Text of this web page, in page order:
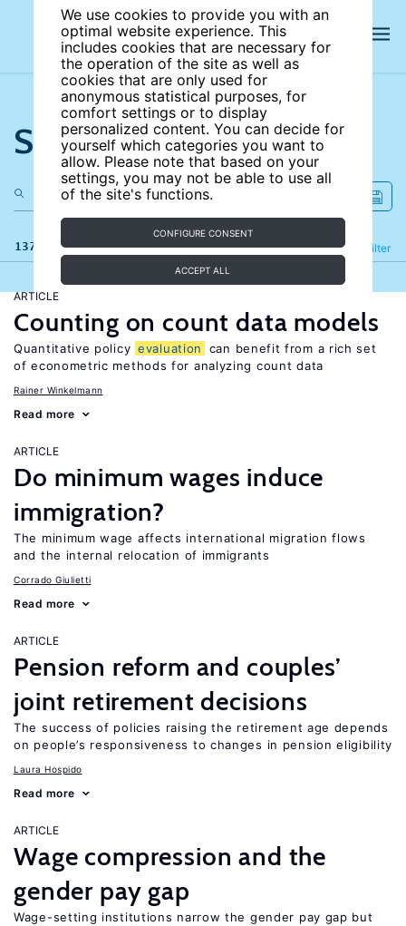
We use cookies to provide you with an
optimal website experience. This
includes cookies that are necessary for
the operation of the site as well as
cookies that are only used for
anonymous statistical purposes, for
comfort settings or to display
personalized content. You can decide for
yourself which categories you want to
allow. Please note that based on your
settings, you may not be able to use all
of the site's functions.
CONFIGURE CONSENT
ACCEPT ALL
Search the site
137 results Filter
Refine
ARTICLE
Counting on count data models
Quantitative policy evaluation
can benefit from a rich set
of econometric methods for analyzing count data
Rainer Winkelmann
Read more
ARTICLE
Do minimum wages induce
immigration?
The minimum wage affects international migration flows
and the internal relocation of immigrants
Corrado Giulietti
Read more
ARTICLE
Pension reform and couples’
joint retirement decisions
The success of policies raising the retirement age depends
on people’s responsiveness to changes in pension eligibility
Laura Hospido
Read more
ARTICLE
Wage compression and the
gender pay gap
Wage-setting institutions narrow the gender pay gap but